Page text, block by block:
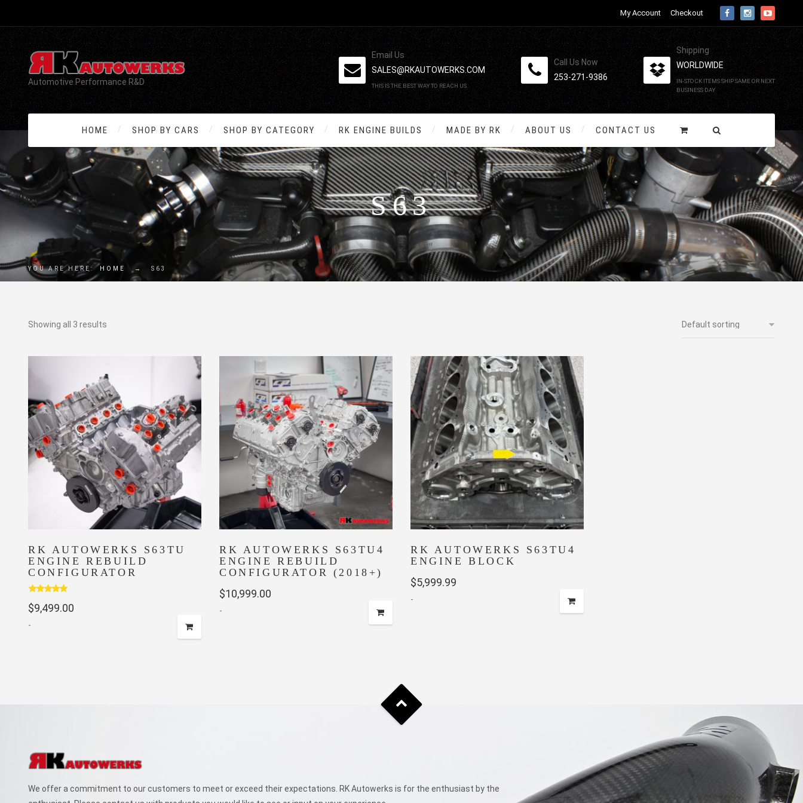
My Account Checkout
Automotive Performance R&D
Email Us
SALES@RKAUTOWERKS.COM
THIS IS THE BEST WAY TO REACH US.
Call Us Now
253-271-9386
Shipping
WORLDWIDE
IN-STOCK ITEMS SHIP SAME OR NEXT
BUSINESS DAY
HOME SHOP BY CARS SHOP BY CATEGORY RK ENGINE BUILDS MADE BY RK ABOUT US CONTACT US
S63
YOU ARE HERE: HOME → S63
Showing all 3 results
RK AUTOWERKS S63TU
ENGINE REBUILD
CONFIGURATOR
Rated
out of 5
$9,499.00
-
RK AUTOWERKS S63TU4
ENGINE REBUILD
CONFIGURATOR (2018+)
$10,999.00
-
RK AUTOWERKS S63TU4
ENGINE BLOCK
$5,999.99
-
We offer a commitment to our customers to meet or exceed their expectations. RK Autowerks is for the enthusiast by the